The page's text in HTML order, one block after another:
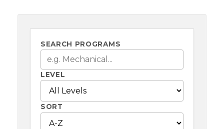
SEARCH PROGRAMS
LEVEL
SORT